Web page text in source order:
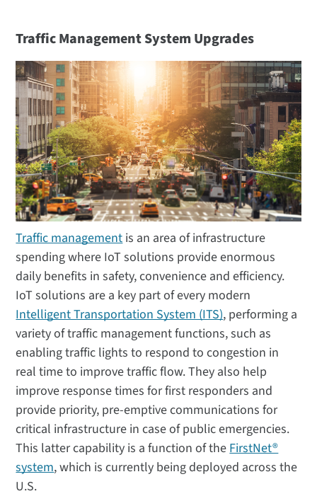
Traffic Management System Upgrades
Traffic management is an area of infrastructure
spending where IoT solutions provide enormous
daily benefits in safety, convenience and efficiency.
IoT solutions are a key part of every modern
Intelligent Transportation System (ITS), performing a
variety of traffic management functions, such as
enabling traffic lights to respond to congestion in
real time to improve traffic flow. They also help
improve response times for first responders and
provide priority, pre-emptive communications for
critical infrastructure in case of public emergencies.
This latter capability is a function of the FirstNet®
system, which is currently being deployed across the
U.S.